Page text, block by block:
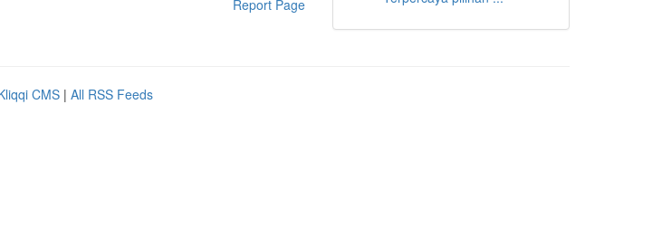
Report Page
CMS | All RSS Feeds